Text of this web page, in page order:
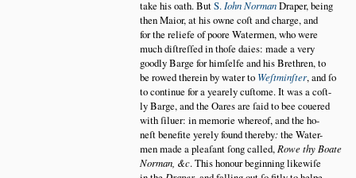
take his oath. ButS. Iohn NormanDraper, being
then Maior, at his owne coſt and charge, and
for the reliefe of poore Watermen, who were
much diſtreſſed in thoſe daies: made a very
goodly Barge for himſelfe and his Brethren, to
be rowed therein by water to Weſtminſter, and ſo
to continue for a yearely cuſtome. It was a coſt
ly Barge, and the Oares are ſaid to bee couered
with ſiluer: in memorie whereof, and the ho
neſt benefite yerely found thereby:the Water
men made a pleaſant ſong called, Rowe thy Boate
Norman, &c. This honour beginning likewiſe